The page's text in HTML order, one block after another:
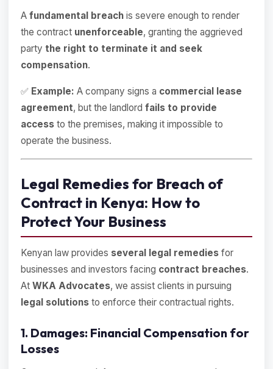
A fundamental breach is severe enough to render
the contract unenforceable, granting the aggrieved
party the right to terminate it and seek
compensation.
✅ Example: A company signs a commercial lease
agreement, but the landlord fails to provide
access to the premises, making it impossible to
operate the business.
Legal Remedies for Breach of
Contract in Kenya: How to
Protect Your Business
Kenyan law provides several legal remedies for
businesses and investors facing contract breaches.
At WKA Advocates, we assist clients in pursuing
legal solutions to enforce their contractual rights.
1. Damages: Financial Compensation for
Losses